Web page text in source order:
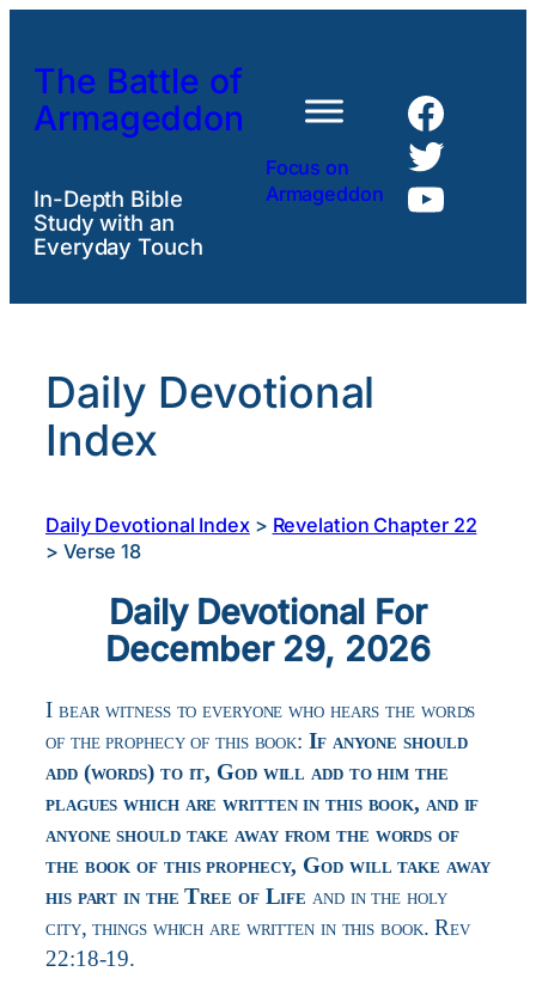
content
The Battle of
Armageddon
In-Depth Bible
Study with an
Everyday Touch
Focus on
Armageddon
Daily Devotional
Index
Daily Devotional Index> Revelation Chapter 22
> Verse 18
Daily Devotional For
December 29, 2026
I bear witness to everyone who hears the words
of the prophecy of this book: If anyone should
add (words) to it, God will add to him the
plagues which are written in this book, and if
anyone should take away from the words of
the book of this prophecy, God will take away
his part in the Tree of Life and in the holy
city, things which are written in this book. Rev
22:18-19.